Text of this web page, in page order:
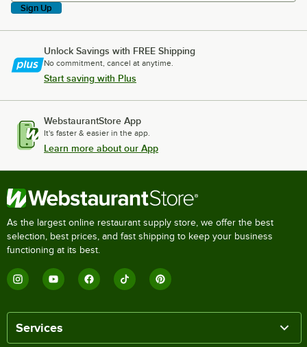
Sign Up
Unlock Savings with FREE Shipping
No commitment, cancel at anytime.
Start saving with Plus
WebstaurantStore App
It's faster & easier in the app.
Learn more about our App
As the largest online restaurant supply store, we offer the best
selection, best prices, and fast shipping to keep your business
functioning at its best.
Services